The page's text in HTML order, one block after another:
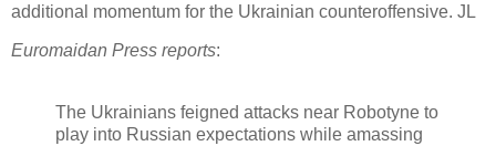
additional momentum for the Ukrainian counteroffensive. JL
Euromaidan Press reports:
The Ukrainians feigned attacks near Robotyne to
play into Russian expectations while amassing